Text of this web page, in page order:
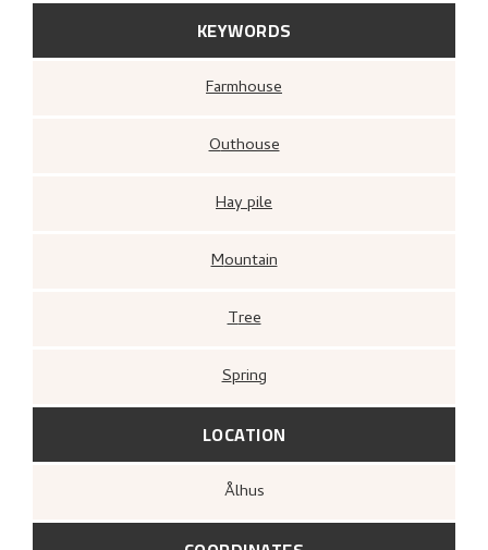
KEYWORDS
Farmhouse
Outhouse
Hay pile
Mountain
Tree
Spring
LOCATION
Ålhus